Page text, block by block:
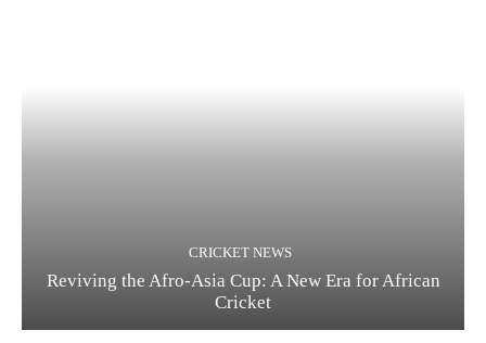
CRICKET NEWS
Reviving the Afro-Asia Cup: A New Era for African
Cricket